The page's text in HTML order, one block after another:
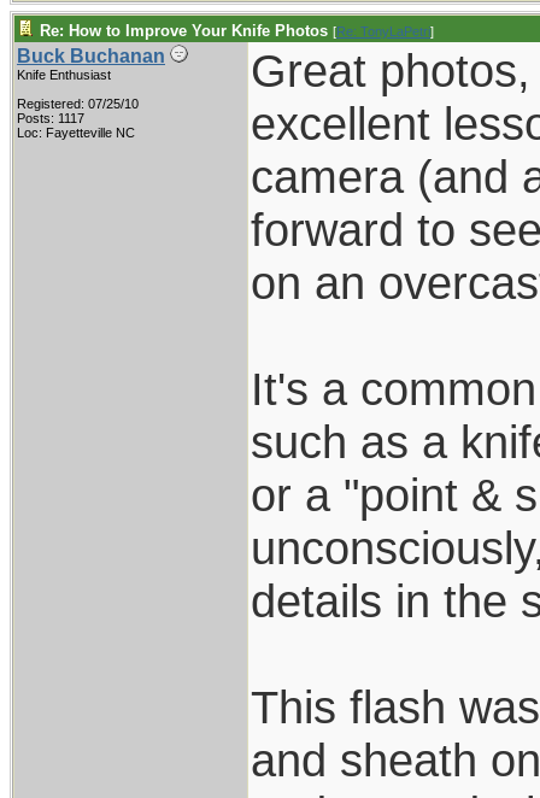
Re: How to Improve Your Knife Photos [Re: TonyLaPetri]
Buck Buchanan
Knife Enthusiast
Registered: 07/25/10
Posts: 1117
Loc: Fayetteville NC
Great
excellent
camera (and
forward to
on an
It's a
such as a
or a "point &
details in the
This flash
and sheath